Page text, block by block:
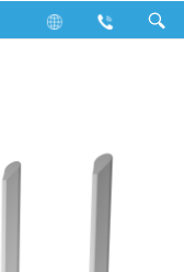
Computer